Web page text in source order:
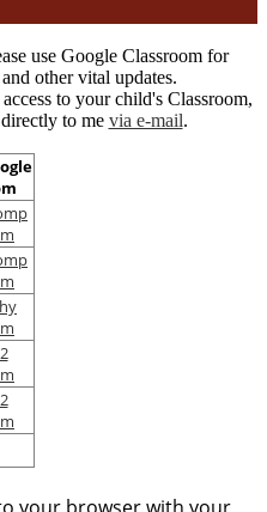
use Google Classroom for
other vital updates.
to your child's Classroom,
to me via e-mail.